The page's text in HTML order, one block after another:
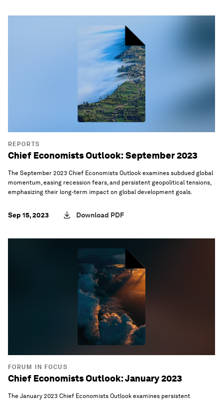
REPORTS
Chief Economists Outlook: September 2023
The September 2023 Chief Economists Outlook examines subdued global
momentum, easing recession fears, and persistent geopolitical tensions,
emphasizing their long-term impact on global development goals.
Sep 15, 2023 Download PDF
FORUM IN FOCUS
Chief Economists Outlook: January 2023
The January 2023 Chief Economists Outlook examines persistent